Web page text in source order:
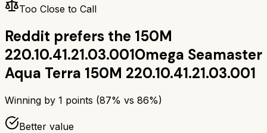
Too Close to Call
Reddit prefers the 150M
220.10.41.21.03.001Omega Seamaster
Aqua Terra 150M 220.10.41.21.03.001
Winning by 1 points (87% vs 86%)
Better value